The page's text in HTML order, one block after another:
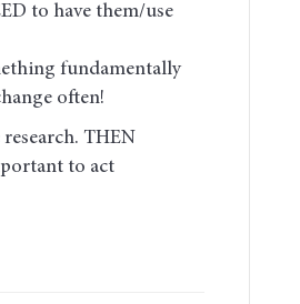
to have them/use
fundamentally
often!
THEN
to act